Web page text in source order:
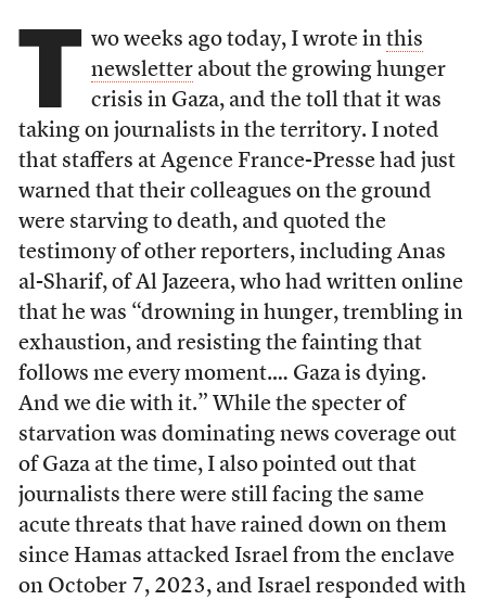
T wo weeks ago today, I wrote in this
newsletterabout the growing hunger
crisis in Gaza, and the toll that it was
taking on journalists in the territory. I noted
that staffers at Agence France-Presse had just
warned that their colleagues on the ground
were starving to death, and quoted the
testimony of other reporters, including Anas
al-Sharif, of Al Jazeera, who had written online
that he was “drowning in hunger, trembling in
exhaustion, and resisting the fainting that
follows me every moment.… Gaza is dying.
And we die with it.” While the specter of
starvation was dominating news coverage out
of Gaza at the time, I also pointed out that
journalists there were still facing the same
acute threats that have rained down on them
since Hamas attacked Israel from the enclave
on October 7, 2023, and Israel responded with